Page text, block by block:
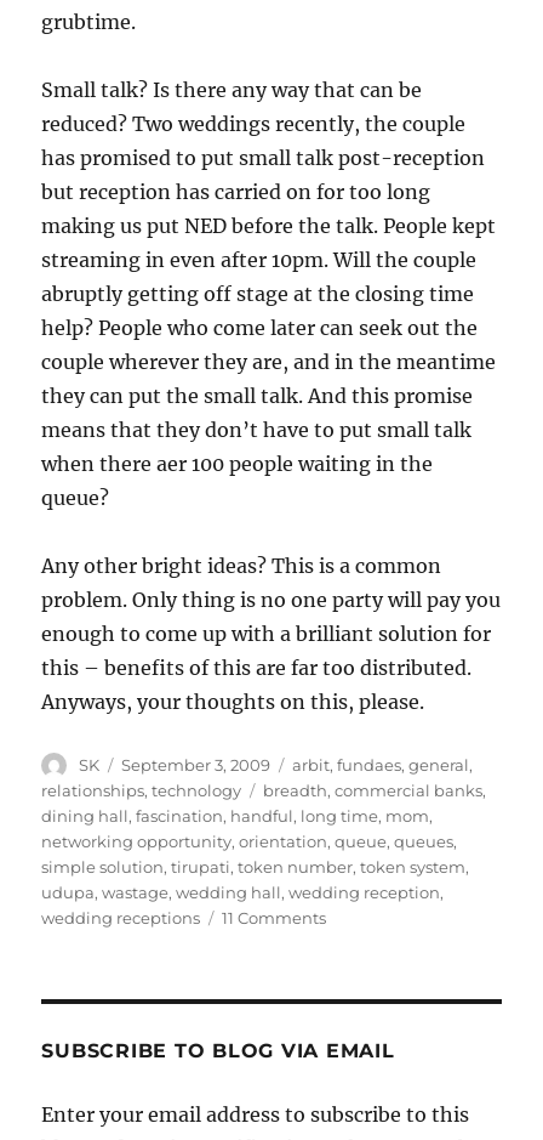
grubtime.
Small talk? Is there any way that can be
reduced? Two weddings recently, the couple
has promised to put small talk post-reception
but reception has carried on for too long
making us put NED before the talk. People kept
streaming in even after 10pm. Will the couple
abruptly getting off stage at the closing time
help? People who come later can seek out the
couple wherever they are, and in the meantime
they can put the small talk. And this promise
means that they don’t have to put small talk
when there aer 100 people waiting in the
queue?
Any other bright ideas? This is a common
problem. Only thing is no one party will pay you
enough to come up with a brilliant solution for
this – benefits of this are far too distributed.
Anyways, your thoughts on this, please.
Author
SK
Posted
on
September 3, 2009 Categories
arbit,fundaes,general,
relationships,technology Tags
breadth,commercial banks,
dining hall,fascination, handful, long time, mom,
networking opportunity,orientation,queue,queues,
simple solution,tirupati,token number,token system,
udupa,wastage,wedding hall,wedding reception,
wedding receptions
11 Commentson
Lengths
Receptions
SUBSCRIBE TO BLOG VIA EMAIL
Enter your email address to subscribe to this